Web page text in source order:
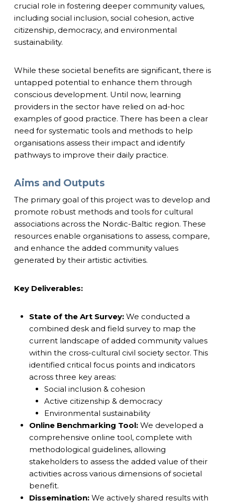
crucial role in fostering deeper community values,
including social inclusion, social cohesion, active
citizenship, democracy, and environmental
sustainability.
While these societal benefits are significant, there is
untapped potential to enhance them through
conscious development. Until now, learning
providers in the sector have relied on ad-hoc
examples of good practice. There has been a clear
need for systematic tools and methods to help
organisations assess their impact and identify
pathways to improve their daily practice.
Aims and Outputs
The primary goal of this project was to develop and
promote robust methods and tools for cultural
associations across the Nordic-Baltic region. These
resources enable organisations to assess, compare,
and enhance the added community values
generated by their artistic activities.
Key Deliverables:
State of the Art Survey: We conducted a
combined desk and field survey to map the
current landscape of added community values
within the cross-cultural civil society sector. This
identified critical focus points and indicators
across three key areas:
Social inclusion & cohesion
Active citizenship & democracy
Environmental sustainability
Online Benchmarking Tool: We developed a
comprehensive online tool, complete with
methodological guidelines, allowing
stakeholders to assess the added value of their
activities across various dimensions of societal
benefit.
Dissemination: We actively shared results with